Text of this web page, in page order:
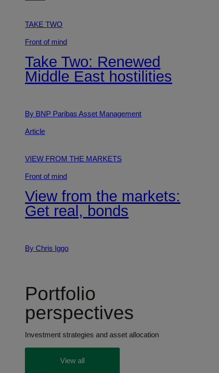
TAKE TWO
Front of mind
Take Two: Renewed
Middle East hostilities
By BNP Paribas Asset Management
Article
VIEW FROM THE MARKETS
Front of mind
View from the markets:
Get real, bonds
By Chris Iggo
Portfolio
perspectives
Investment strategies and asset allocation
View all